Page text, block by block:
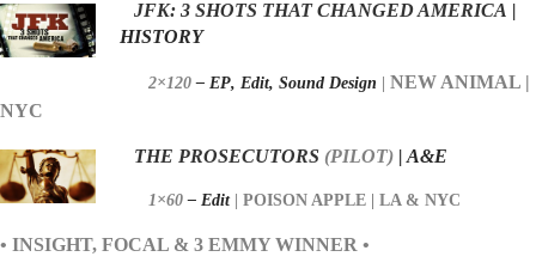
JFK: 3 SHOTS THAT CHANGED AMERICA |
HISTORY
2×120 – EP, Edit, Sound Design | NEW ANIMAL |
NYC
THE PROSECUTORS (PILOT) | A&E
1×60 – Edit| POISON APPLE | LA & NYC
• INSIGHT, FOCAL & 3 EMMY WINNER •